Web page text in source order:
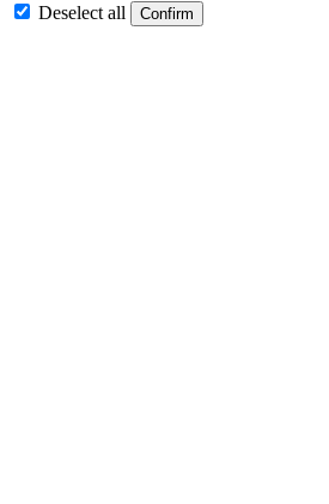
Deselect all